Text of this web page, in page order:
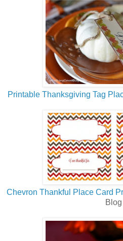
Printable Thanksgiving Tag
Chevron Thankful Place Card
Blog